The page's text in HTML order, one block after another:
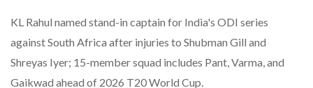
KL Rahul named stand-in captain for India's ODI series
against South Africa after injuries to Shubman Gill and
Shreyas Iyer; 15-member squad includes Pant, Varma, and
Gaikwad ahead of 2026 T20 World Cup.